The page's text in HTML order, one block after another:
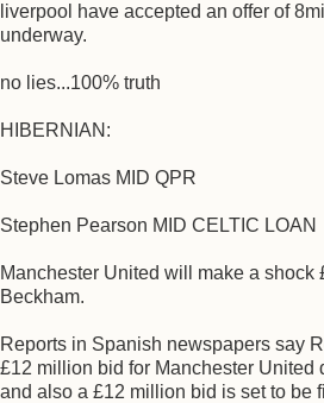
liverpool have accepted an offer of
underway.
no lies...100% truth
HIBERNIAN:
Steve Lomas MID QPR
Stephen Pearson MID CELTIC LOAN
Manchester United will make a shock
Beckham.
Reports in Spanish newspapers say
£12 million bid for Manchester United
and also a £12 million bid is set to be